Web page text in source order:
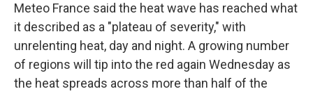
Meteo France said the heat wave has reached what
it described as a "plateau of severity," with
unrelenting heat, day and night. A growing number
of regions will tip into the red again Wednesday as
the heat spreads across more than half of the